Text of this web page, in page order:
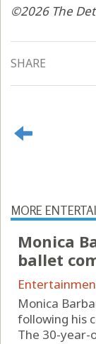
©2026 The
SHARE
MORE
Monica
ballet
Monica
following his
The 30-year-